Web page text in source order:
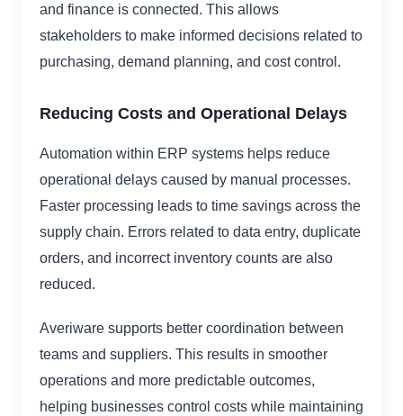
and finance is connected. This allows
stakeholders to make informed decisions related to
purchasing, demand planning, and cost control.
Reducing Costs and Operational Delays
Automation within ERP systems helps reduce
operational delays caused by manual processes.
Faster processing leads to time savings across the
supply chain. Errors related to data entry, duplicate
orders, and incorrect inventory counts are also
reduced.
Averiware supports better coordination between
teams and suppliers. This results in smoother
operations and more predictable outcomes,
helping businesses control costs while maintaining